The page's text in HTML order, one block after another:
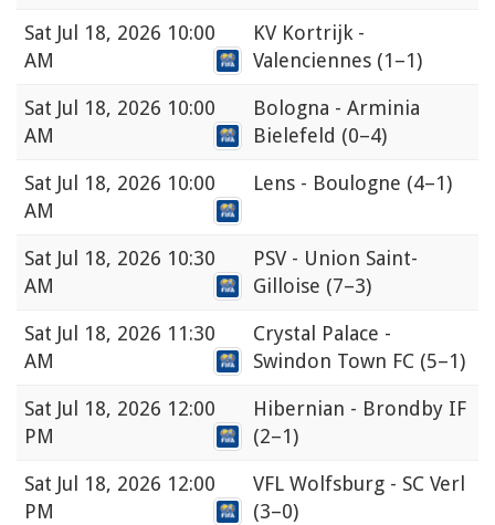
Sat Jul 18, 2026 10:00
AM
KV Kortrijk -
Valenciennes (1–1)
Sat Jul 18, 2026 10:00
AM
Bologna - Arminia
Bielefeld (0–4)
Sat Jul 18, 2026 10:00
AM
Lens - Boulogne (4–1)
Sat Jul 18, 2026 10:30
AM
PSV - Union Saint-
Gilloise (7–3)
Sat Jul 18, 2026 11:30
AM
Crystal Palace -
Swindon Town FC (5–1)
Sat Jul 18, 2026 12:00
PM
Hibernian - Brondby IF
(2–1)
Sat Jul 18, 2026 12:00
PM
VFL Wolfsburg - SC Verl
(3–0)